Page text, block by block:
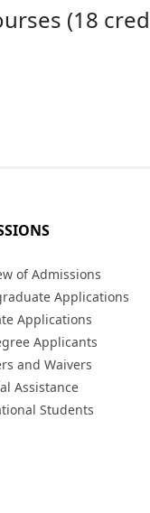
(18
of Admissions
Applications
Applications
Applicants
and Waivers
Assistance
Students